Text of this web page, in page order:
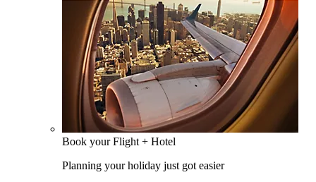
Book your Flight + Hotel
Planning your holiday just got easier